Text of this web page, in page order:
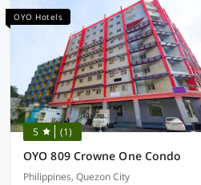
OYO Hotels
5 (1)
OYO 809 Crowne One Condo
Philippines, Quezon City